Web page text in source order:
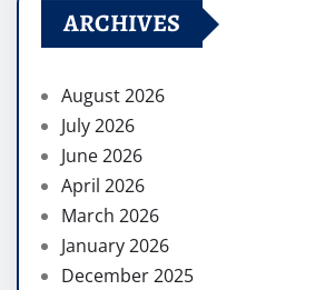
ARCHIVES
August 2026
July 2026
June 2026
April 2026
March 2026
January 2026
December 2025